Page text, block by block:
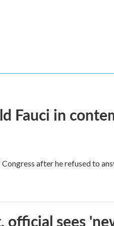
Fauci in
after he refused to
official sees